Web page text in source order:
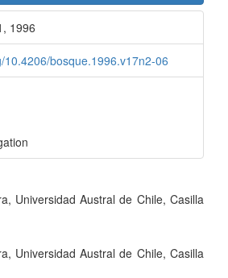
1996
10.4206/bosque.1996.v17n2-06
Universidad Austral de Chile, Casilla
Universidad Austral de Chile, Casilla